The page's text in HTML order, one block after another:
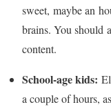
sweet, maybe an
brains. You should
content.
School-age kids:
a couple of hours,